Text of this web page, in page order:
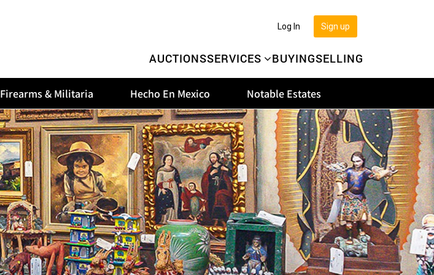
AUCTIONSSERVICES BUYINGSELLING
Sign up
Log In
Firearms & Militaria Hecho En Mexico Notable Estates